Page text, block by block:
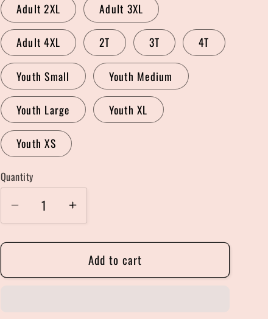
Adult 2XL Adult 3XL
Adult 4XL 2T 3T 4T
Youth Small Youth Medium
Youth Large Youth XL
Youth XS
Quantity
Quantity
Decrease
quantity
for
Halloweentown
Sweater
Increase
quantity
for
Halloweentown
Sweater
Add to cart